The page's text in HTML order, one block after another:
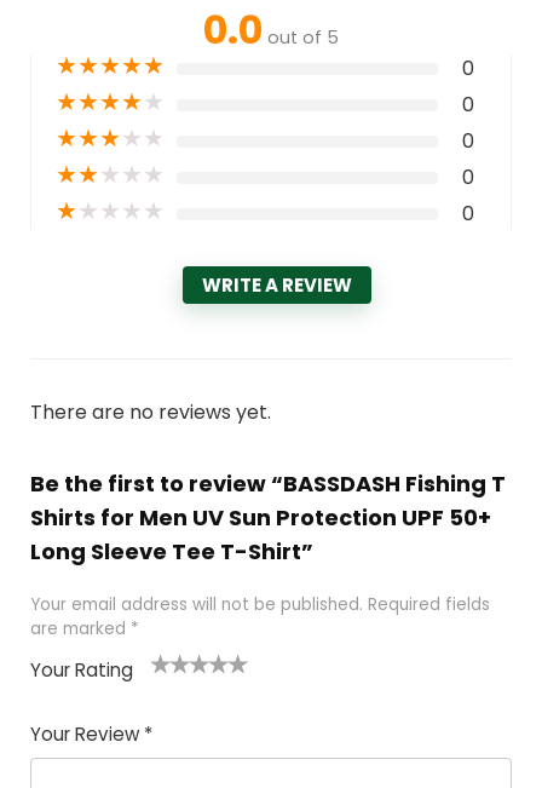
0.0 out of 5
★★★★★ 0
★★★★★ 0
★★★★★ 0
★★★★★ 0
★★★★★ 0
WRITE A REVIEW
There are no reviews yet.
Be the first to review “BASSDASH Fishing T
Shirts for Men UV Sun Protection UPF 50+
Long Sleeve Tee T-Shirt”
Your email address will not be published. Required fields
are marked *
Your Rating
of
5
5
star
stars
stars
stars
Your Review *